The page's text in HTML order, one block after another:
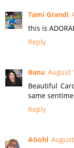
Tami Grandi
this is
Reply
Banu August
Beautiful
same
Reply
AGohl